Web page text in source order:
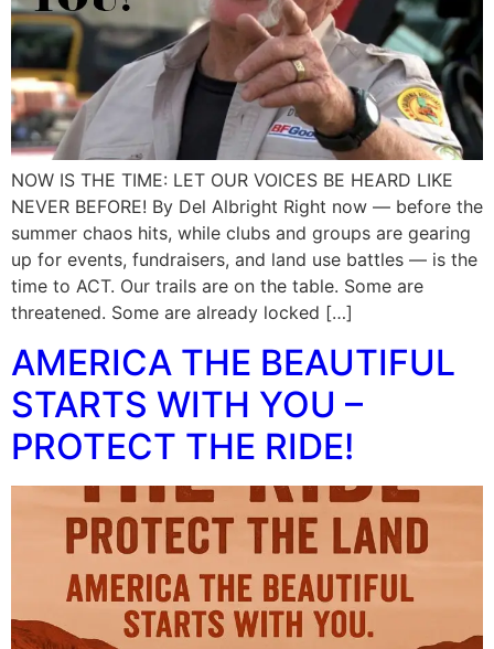
NOW IS THE TIME: LET OUR VOICES BE HEARD LIKE
NEVER BEFORE! By Del Albright Right now — before the
summer chaos hits, while clubs and groups are gearing
up for events, fundraisers, and land use battles — is the
time to ACT. Our trails are on the table. Some are
threatened. Some are already locked […]
AMERICA THE BEAUTIFUL
STARTS WITH YOU –
PROTECT THE RIDE!